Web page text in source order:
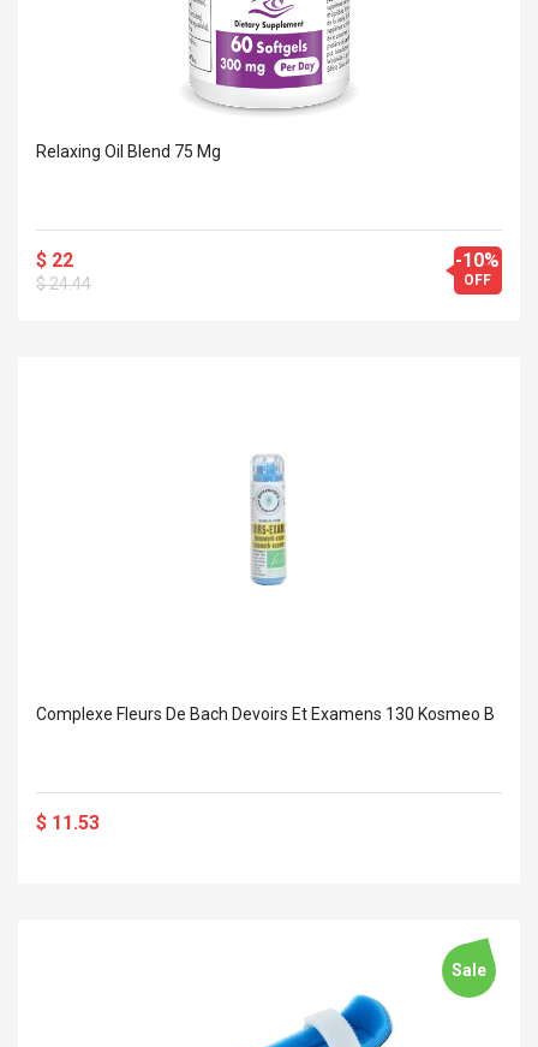
Relaxing Oil Blend 75 Mg
$ 22
$ 24.44
-10%
OFF
Complexe Fleurs De Bach Devoirs Et Examens 130 Kosmeo B
$ 11.53
Sale